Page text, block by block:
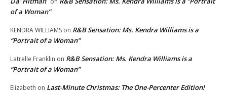
of a Woman”
KENDRA WILLIAMS on R&B Sensation: Ms. Kendra Williams is a
“Portrait of a Woman”
Latrelle Franklin on R&B Sensation: Ms. Kendra Williams is a
“Portrait of a Woman”
Elizabeth on Last-Minute Christmas: The One-Percenter Edition!